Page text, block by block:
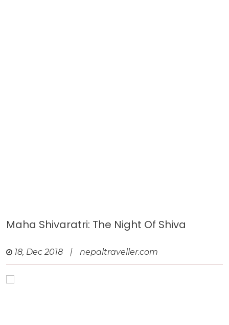
Maha Shivaratri: The Night Of Shiva
18, Dec 2018 | nepaltraveller.com